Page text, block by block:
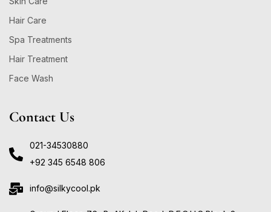
Hair Care
Spa Treatments
Hair Treatment
Face Wash
Contact Us
021-34530880
+92 345 6548 806
info@silkycool.pk